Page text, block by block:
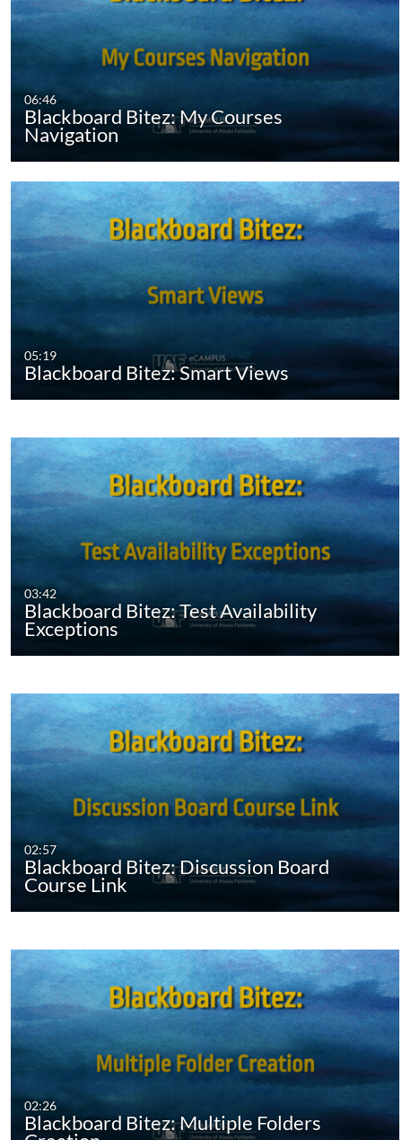
06:46
Blackboard Bitez: My Courses
Navigation
05:19
Blackboard Bitez: Smart Views
03:42
Blackboard Bitez: Test Availability
Exceptions
02:57
Blackboard Bitez: Discussion Board
Course Link
02:26
Blackboard Bitez: Multiple Folders